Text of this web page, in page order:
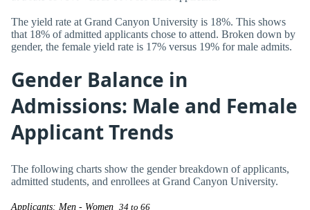
The yield rate at Grand Canyon University is 18%. This shows
that 18% of admitted applicants chose to attend. Broken down by
gender, the female yield rate is 17% versus 19% for male admits.
Gender Balance in
Admissions: Male and Female
Applicant Trends
The following charts show the gender breakdown of applicants,
admitted students, and enrollees at Grand Canyon University.
Applicants: Men - Women 34 to 66